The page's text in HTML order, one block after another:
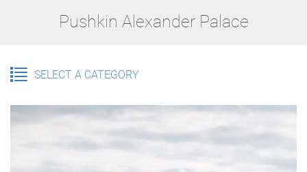
Pushkin Alexander Palace
SELECT A CATEGORY